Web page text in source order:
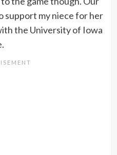
support my niece for her
the University of Iowa